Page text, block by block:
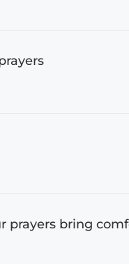
prayers bring